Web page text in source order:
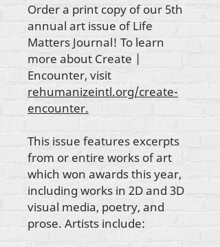
Order a print copy of our 5th
annual art issue of Life
Matters Journal! To learn
more about Create |
Encounter, visit
rehumanizeintl.org/create-
encounter.
This issue features excerpts
from or entire works of art
which won awards this year,
including works in 2D and 3D
visual media, poetry, and
prose. Artists include: